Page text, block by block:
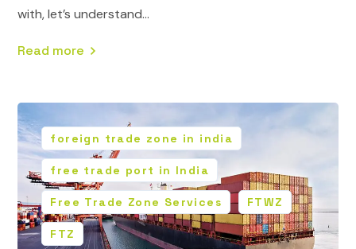
with, let’s understand...
Read more
foreign trade zone in india
free trade port in India
Free Trade Zone Services FTWZ
FTZ